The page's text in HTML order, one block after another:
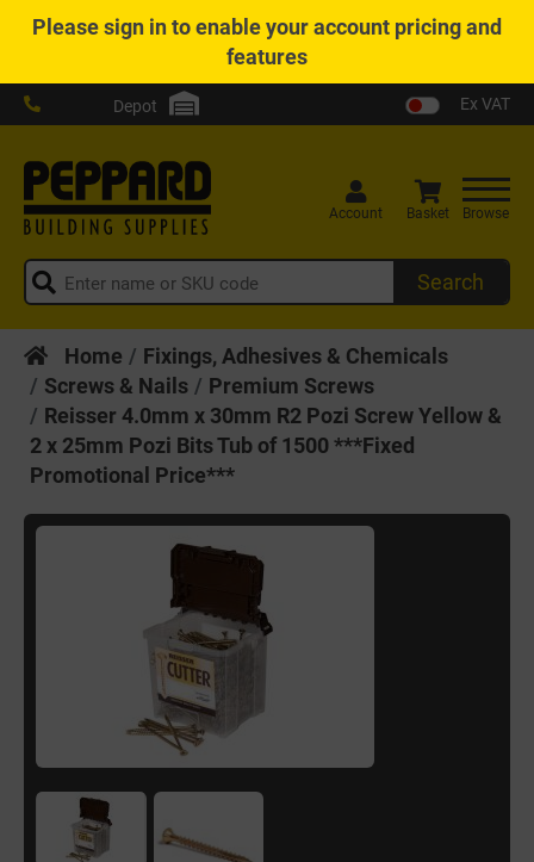
Pleasesign into enable your account pricing and
features
Depot Ex VAT
Search
Account Basket Browse
Home
Fixings, Adhesives & Chemicals
Screws & Nails
Premium Screws
Reisser 4.0mm x 30mm R2 Pozi Screw Yellow &
2 x 25mm Pozi Bits Tub of 1500 ***Fixed
Promotional Price***